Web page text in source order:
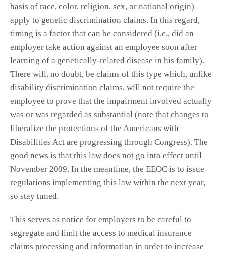
basis of race, color, religion, sex, or national origin)
apply to genetic discrimination claims. In this regard,
timing is a factor that can be considered (i.e., did an
employer take action against an employee soon after
learning of a genetically-related disease in his family).
There will, no doubt, be claims of this type which, unlike
disability discrimination claims, will not require the
employee to prove that the impairment involved actually
was or was regarded as substantial (note that changes to
liberalize the protections of the Americans with
Disabilities Act are progressing through Congress). The
good news is that this law does not go into effect until
November 2009. In the meantime, the EEOC is to issue
regulations implementing this law within the next year,
so stay tuned.
This serves as notice for employers to be careful to
segregate and limit the access to medical insurance
claims processing and information in order to increase